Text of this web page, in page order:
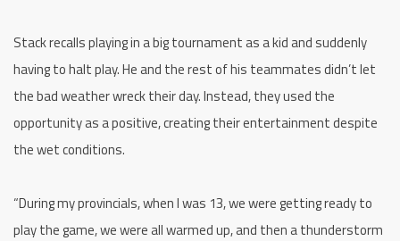
Stack recalls playing in a big tournament as a kid and suddenly
having to halt play. He and the rest of his teammates didn’t let
the bad weather wreck their day. Instead, they used the
opportunity as a positive, creating their entertainment despite
the wet conditions.
“During my provincials, when I was 13, we were getting ready to
play the game, we were all warmed up, and then a thunderstorm